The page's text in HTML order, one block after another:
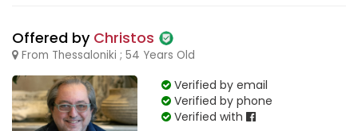
Offered by Christos
From Thessaloniki ; 54 Years Old
Verified by email
Verified by phone
Verified with